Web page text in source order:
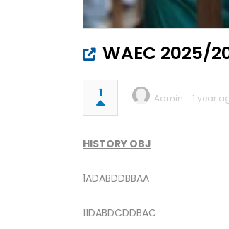
WAEC 2025/
1 Admin 1 year
HISTORY OBJ
1ADABDDBBAA
11DABDCDDBAC